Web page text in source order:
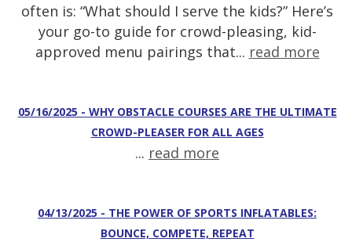
often is: “What should I serve the kids?” Here’s
your go-to guide for crowd-pleasing, kid-
approved menu pairings that... read more
05/16/2025 - WHY OBSTACLE COURSES ARE THE ULTIMATE
CROWD-PLEASER FOR ALL AGES
... read more
04/13/2025 - THE POWER OF SPORTS INFLATABLES:
BOUNCE, COMPETE, REPEAT